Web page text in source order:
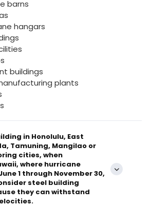
barns
hangars
buildings
plants
in Honolulu, East
Tamuning, Mangilao or
cities, when
where hurricane
1 through November 30,
steel building
they can withstand